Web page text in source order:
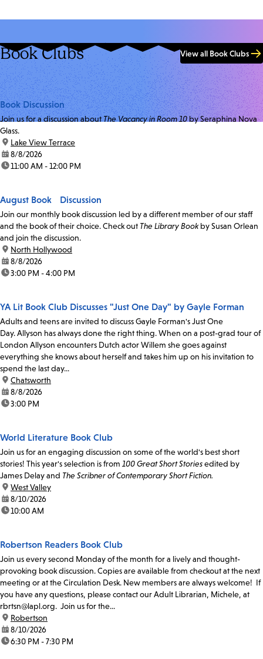
Book Clubs View all Book Clubs
Book Discussion
Join us for a discussion aboutThe Vacancy in Room 10by Seraphina Nova
Glass.
location:
Lake View Terrace
date:8/8/2026
time:11:00 AM - 12:00 PM
August Book Discussion
Join our monthly book discussion led by a different member of our staff
and the book of their choice. Check out The Library Bookby Susan Orlean
and join the discussion.
location:
North Hollywood
date:8/8/2026
time:3:00 PM - 4:00 PM
YA Lit Book Club Discusses "Just One Day" by Gayle Forman
Adults and teens are invited to discuss Gayle Forman's Just One
Day. Allyson has always done the right thing. When on a post-grad tour of
London Allyson encounters Dutch actor Willem she goes against
everything she knows about herself and takes him up on his invitation to
spend the last day...
location:
Chatsworth
date:8/8/2026
time:3:00 PM
World Literature Book Club
Join us for an engaging discussion on some of the world's best short
stories! This year's selection is from 100 Great Short Storiesedited by
James Delay and The Scribner of Contemporary Short Fiction.
location:
West Valley
date:8/10/2026
time:10:00 AM
Robertson Readers Book Club
Join us every second Monday of the month for a lively and thought-
provoking book discussion. Copies are available from checkout at the next
meeting or at the Circulation Desk. New members are always welcome! If
you have any questions, please contact our Adult Librarian, Michele, at
rbrtsn@lapl.org. Join us for the...
location:
Robertson
date:8/10/2026
time:6:30 PM - 7:30 PM